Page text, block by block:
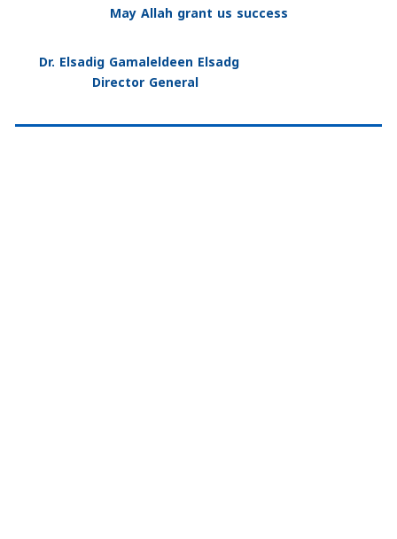
May Allah grant us success
Dr. Elsadig Gamaleldeen Elsadg
Director General